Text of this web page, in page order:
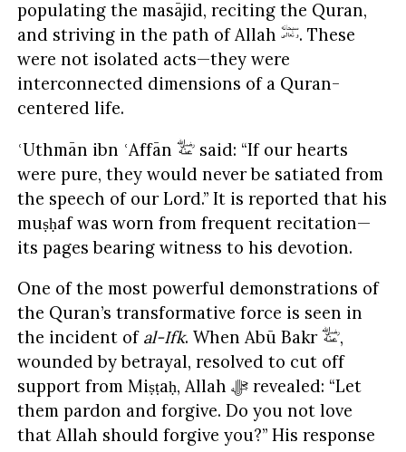
populating the masājid, reciting the Quran,
and striving in the path of Allah
. These
were not isolated acts—they were
interconnected dimensions of a Quran-
centered life.
ʿUthmān ibn ʿAffān
said: “If our hearts
were pure, they would never be satiated from
the speech of our Lord.” It is reported that his
muṣḥaf was worn from frequent recitation—
its pages bearing witness to his devotion.
One of the most powerful demonstrations of
the Quran’s transformative force is seen in
the incident of al-Ifk. When Abū Bakr
,
wounded by betrayal, resolved to cut off
support from Miṣṭaḥ, Allah ﷻ revealed: “Let
them pardon and forgive. Do you not love
that Allah should forgive you?” His response